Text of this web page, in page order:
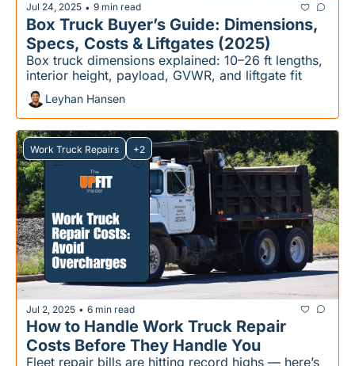
Jul 24, 2025 • 9 min read
Box Truck Buyer’s Guide: Dimensions,
Specs, Costs & Liftgates (2025)
Box truck dimensions explained: 10–26 ft lengths,
interior height, payload, GVWR, and liftgate fit
Leyhan Hansen
Work Truck Repairs +2
Jul 2, 2025 • 6 min read
How to Handle Work Truck Repair
Costs Before They Handle You
Fleet repair bills are hitting record highs — here’s